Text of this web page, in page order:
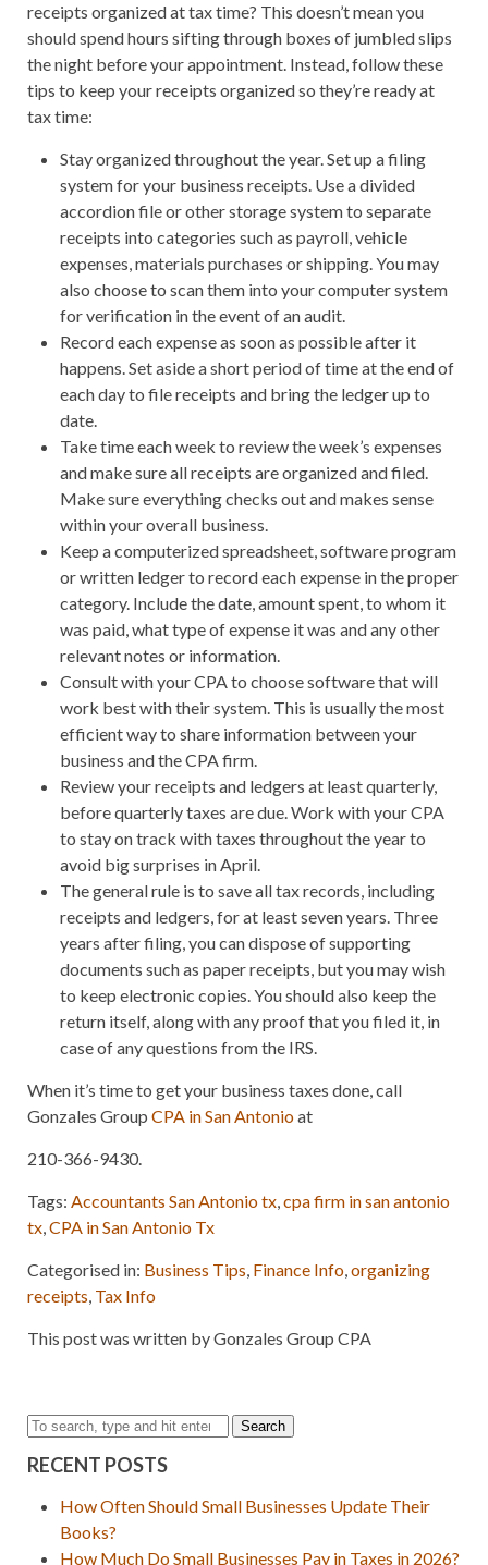
receipts organized at tax time? This doesn’t mean you
should spend hours sifting through boxes of jumbled slips
the night before your appointment. Instead, follow these
tips to keep your receipts organized so they’re ready at
tax time:
Stay organized throughout the year. Set up a filing
system for your business receipts. Use a divided
accordion file or other storage system to separate
receipts into categories such as payroll, vehicle
expenses, materials purchases or shipping. You may
also choose to scan them into your computer system
for verification in the event of an audit.
Record each expense as soon as possible after it
happens. Set aside a short period of time at the end of
each day to file receipts and bring the ledger up to
date.
Take time each week to review the week’s expenses
and make sure all receipts are organized and filed.
Make sure everything checks out and makes sense
within your overall business.
Keep a computerized spreadsheet, software program
or written ledger to record each expense in the proper
category. Include the date, amount spent, to whom it
was paid, what type of expense it was and any other
relevant notes or information.
Consult with your CPA to choose software that will
work best with their system. This is usually the most
efficient way to share information between your
business and the CPA firm.
Review your receipts and ledgers at least quarterly,
before quarterly taxes are due. Work with your CPA
to stay on track with taxes throughout the year to
avoid big surprises in April.
The general rule is to save all tax records, including
receipts and ledgers, for at least seven years. Three
years after filing, you can dispose of supporting
documents such as paper receipts, but you may wish
to keep electronic copies. You should also keep the
return itself, along with any proof that you filed it, in
case of any questions from the IRS.
When it’s time to get your business taxes done, call
Gonzales Group CPA in San Antonioat
210-366-9430.
Tags: Accountants San Antonio tx,cpa firm in san antonio
tx,CPA in San Antonio Tx
Categorised in: Business Tips, Finance Info,organizing
receipts, Tax Info
This post was written by Gonzales Group CPA
Search
RECENT POSTS
How Often Should Small Businesses Update Their
Books?
How Much Do Small Businesses Pay in Taxes in 2026?